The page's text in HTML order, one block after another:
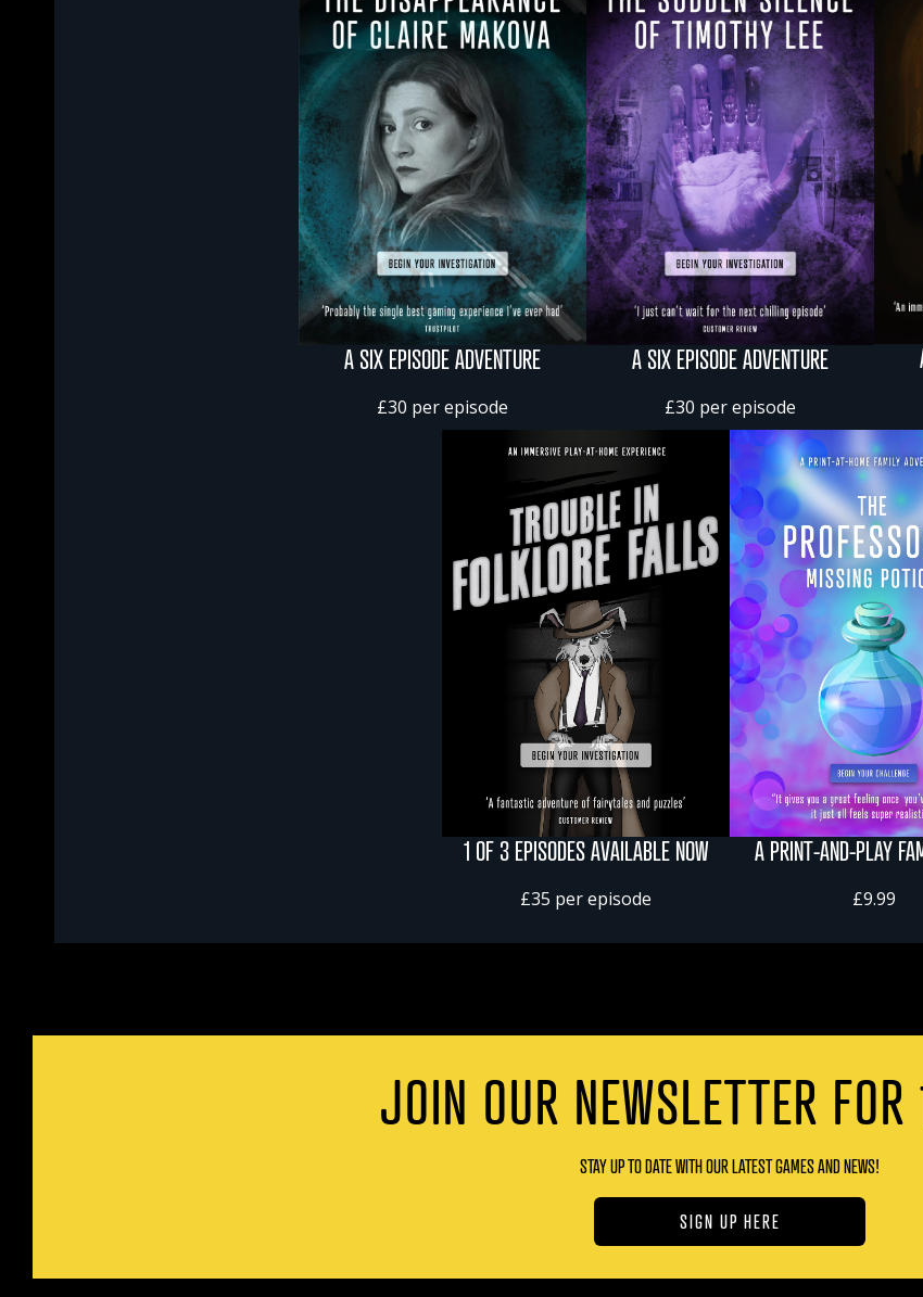
A SIX EPISODE ADVENTURE
£30 per episode
A SIX EPISODE ADVENTURE
£30 per episode
1 OF 3 EPISODES AVAILABLE NOW
£35 per episode
A PRINT-AND-PLAY
£9.99
JOIN OUR NEWSLETTER
STAY UP TO DATE WITH OUR LATEST GAMES AND NEWS!
SIGN UP HERE